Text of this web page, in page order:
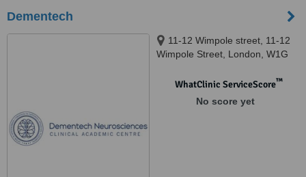
Dementech
11-12 Wimpole street, 11-12
Wimpole Street, London, W1G
WhatClinic ServiceScore™
No score yet